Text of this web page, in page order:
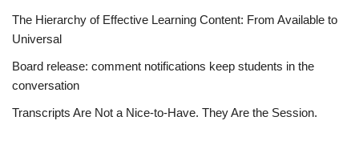
The Hierarchy of Effective Learning Content: From Available to
Universal
Board release: comment notifications keep students in the
conversation
Transcripts Are Not a Nice-to-Have. They Are the Session.